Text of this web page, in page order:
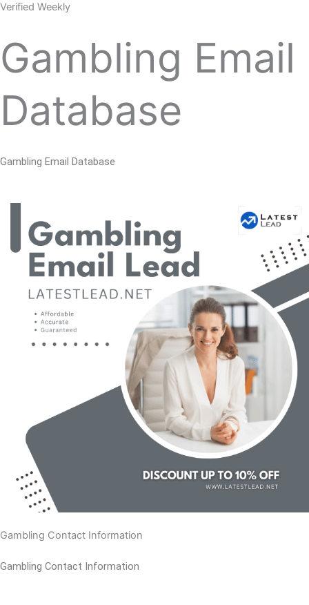
Verified Weekly
Gambling Email
Database
Gambling Email Database
Gambling Contact Information
Gambling Contact Information